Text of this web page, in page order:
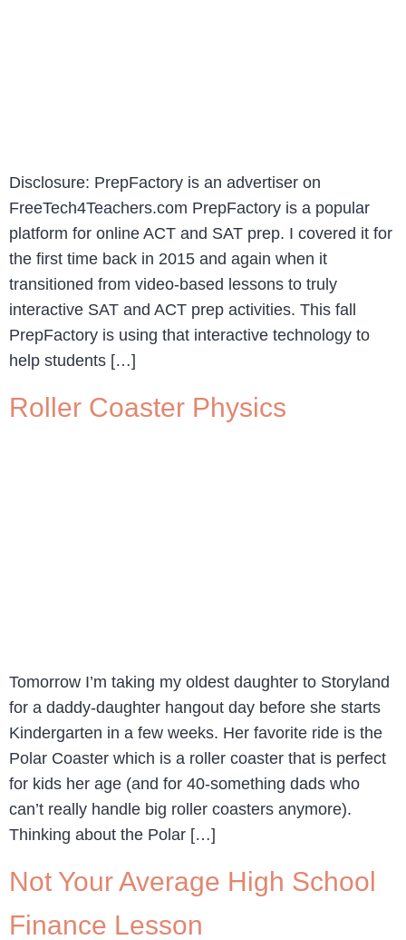
Disclosure: PrepFactory is an advertiser on
FreeTech4Teachers.com PrepFactory is a popular
platform for online ACT and SAT prep. I covered it for
the first time back in 2015 and again when it
transitioned from video-based lessons to truly
interactive SAT and ACT prep activities. This fall
PrepFactory is using that interactive technology to
help students […]
Roller Coaster Physics
Tomorrow I’m taking my oldest daughter to Storyland
for a daddy-daughter hangout day before she starts
Kindergarten in a few weeks. Her favorite ride is the
Polar Coaster which is a roller coaster that is perfect
for kids her age (and for 40-something dads who
can’t really handle big roller coasters anymore).
Thinking about the Polar […]
Not Your Average High School
Finance Lesson